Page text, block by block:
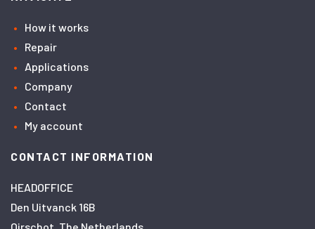
How it works
Repair
Applications
Company
Contact
My account
CONTACT INFORMATION
HEADOFFICE
Den Uitvanck 16B